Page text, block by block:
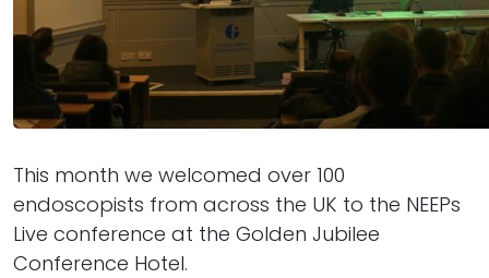
This month we welcomed over 100
endoscopists from across the UK to the NEEPs
Live conference at the Golden Jubilee
Conference Hotel.